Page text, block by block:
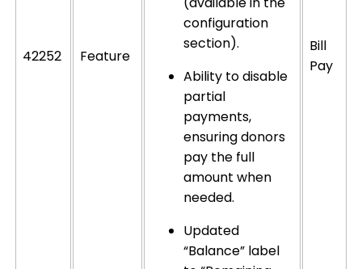
42252 Feature
configuration
section).
Ability to disable
partial
payments,
ensuring donors
pay the full
amount when
needed.
Updated
“Balance” label
Bill
Pay